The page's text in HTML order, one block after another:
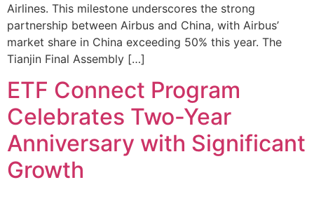
Airlines. This milestone underscores the strong
partnership between Airbus and China, with Airbus’
market share in China exceeding 50% this year. The
Tianjin Final Assembly […]
ETF Connect Program
Celebrates Two-Year
Anniversary with Significant
Growth